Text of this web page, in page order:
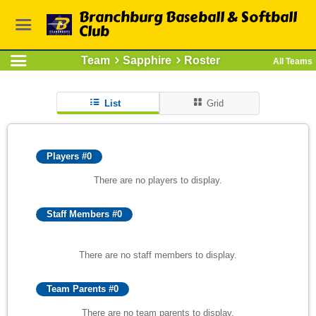
Branchburg Baseball & Softball
Club
Team Sapphire Roster All Teams
List Grid
Players #0
There are no players to display.
Staff Members #0
There are no staff members to display.
Team Parents #0
There are no team parents to display.